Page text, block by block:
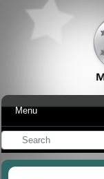
Menu